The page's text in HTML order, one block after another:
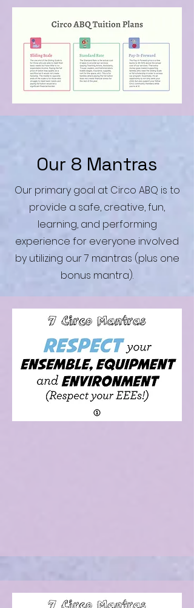
Our 8 Mantras
Our primary goal at Circo ABQ is to
provide a safe, creative, fun,
learning, and performing
experience for everyone involved
by utilizing our 7 mantras (plus one
bonus mantra).